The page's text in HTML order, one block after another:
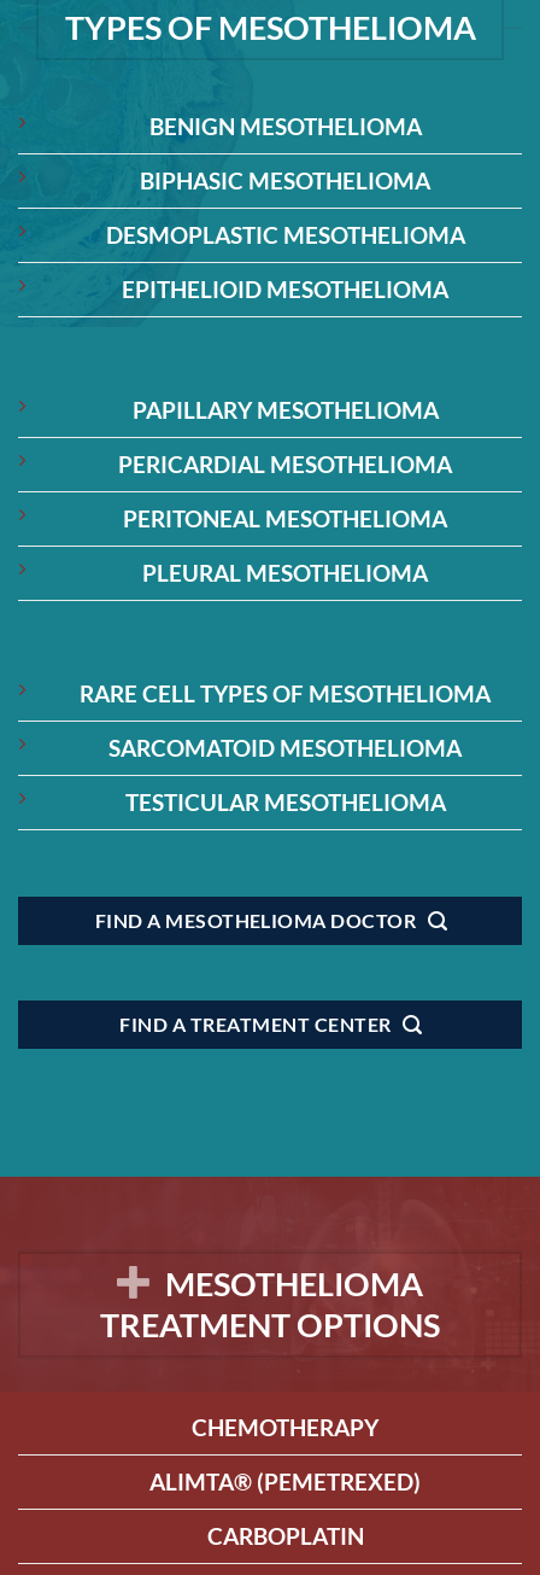
TYPES OF MESOTHELIOMA
BENIGN MESOTHELIOMA
BIPHASIC MESOTHELIOMA
DESMOPLASTIC MESOTHELIOMA
EPITHELIOID MESOTHELIOMA
PAPILLARY MESOTHELIOMA
PERICARDIAL MESOTHELIOMA
PERITONEAL MESOTHELIOMA
PLEURAL MESOTHELIOMA
RARE CELL TYPES OF MESOTHELIOMA
SARCOMATOID MESOTHELIOMA
TESTICULAR MESOTHELIOMA
FIND A MESOTHELIOMA DOCTOR
FIND A TREATMENT CENTER
MESOTHELIOMA
TREATMENT OPTIONS
CHEMOTHERAPY
ALIMTA® (PEMETREXED)
CARBOPLATIN